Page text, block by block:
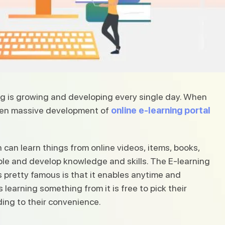
growing and developing every single day. When
massive development of online e-learning portal
learn things from online videos, items, books,
and develop knowledge and skills. The E-learning
famous is that it enables anytime and
learning something from it is free to pick their
to their convenience.